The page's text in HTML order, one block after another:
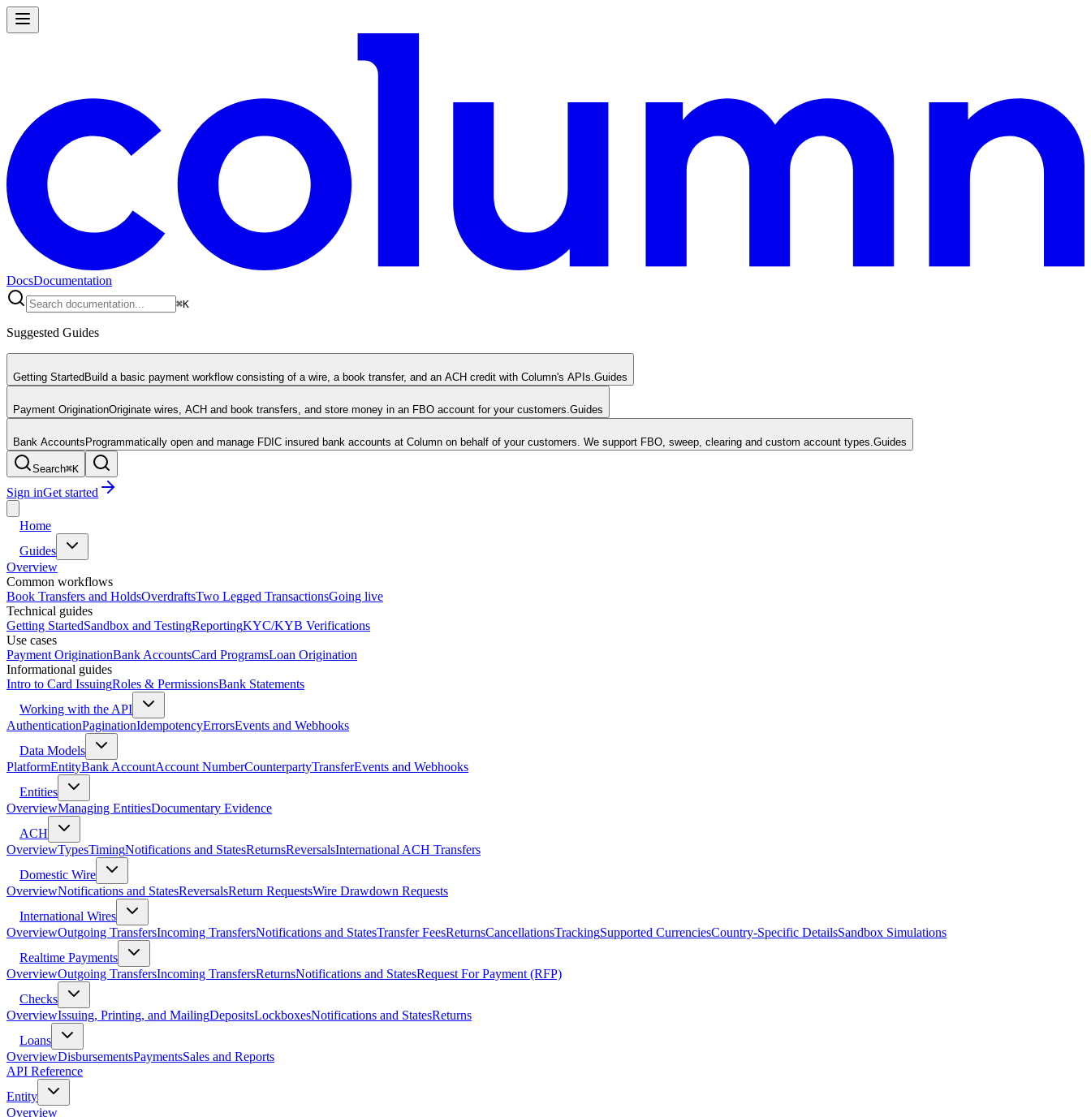
DocsDocumentation
⌘K
Suggested Guides
Getting StartedBuild a basic payment workflow consisting of a wire, a book transfer, and an ACH credit with Column's APIs. Guides
Payment OriginationOriginate wires, ACH and book transfers, and store money in an FBO account for your customers. Guides
Bank AccountsProgrammatically open and manage FDIC insured bank accounts at Column on behalf of your customers. We support FBO, sweep, clearing and custom account types. Guides
Search⌘K
Sign inGet started
Home
Guides
Overview
Common workflows
Book Transfers and HoldsOverdraftsTwo Legged TransactionsGoing live
Technical guides
Getting StartedSandbox and TestingReportingKYC/KYB Verifications
Use cases
Payment OriginationBank AccountsCard ProgramsLoan Origination
Informational guides
Intro to Card IssuingRoles & PermissionsBank Statements
Working with the API
AuthenticationPaginationIdempotencyErrorsEvents and Webhooks
Data Models
PlatformEntityBank AccountAccount NumberCounterpartyTransferEvents and Webhooks
Entities
OverviewManaging EntitiesDocumentary Evidence
ACH
OverviewTypesTimingNotifications and StatesReturnsReversalsInternational ACH Transfers
Domestic Wire
OverviewNotifications and StatesReversalsReturn RequestsWire Drawdown Requests
International Wires
OverviewOutgoing TransfersIncoming TransfersNotifications and StatesTransfer FeesReturnsCancellationsTrackingSupported CurrenciesCountry-Specific DetailsSandbox Simulations
Realtime Payments
OverviewOutgoing TransfersIncoming TransfersReturnsNotifications and StatesRequest For Payment (RFP)
Checks
OverviewIssuing, Printing, and MailingDepositsLockboxesNotifications and StatesReturns
Loans
OverviewDisbursementsPaymentsSales and Reports
API Reference
Entity
Overview